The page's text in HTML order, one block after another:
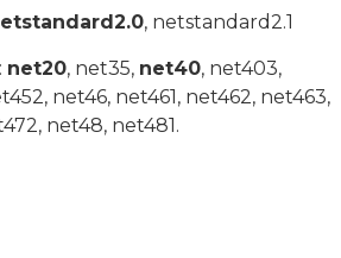
, netstandard2.1
net20, net35, net40, net403,
net46, net461, net462, net463,
net48, net481.